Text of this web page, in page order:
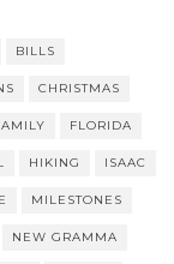
BILLS
CHRISTMAS
FLORIDA
HIKING ISAAC
MILESTONES
NEW GRAMMA